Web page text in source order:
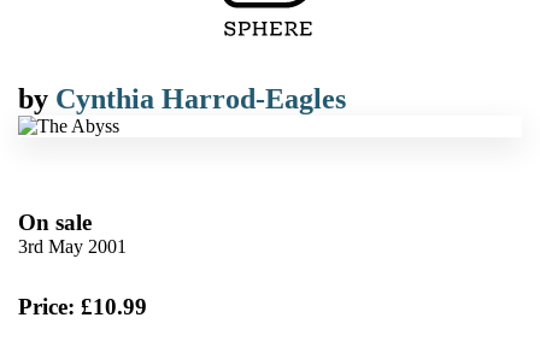
by Cynthia Harrod-Eagles
On sale
3rd May 2001
Price: £10.99